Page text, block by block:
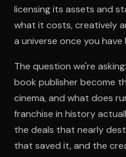
licensing its assets and
what it costs, creatively
a universe once you have
The question we're
book publisher become
cinema, and what does
franchise in history
the deals that nearly
that saved it, and the